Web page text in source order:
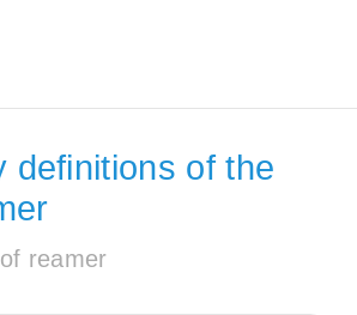
definitions of the
reamer